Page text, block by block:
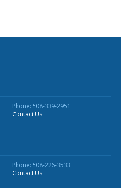
Phone: 508-339-2951
Contact Us
Phone: 508-226-3533
Contact Us